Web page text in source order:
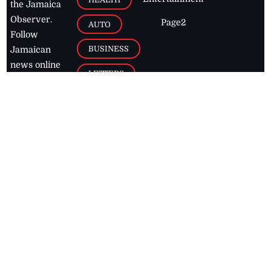
the Jamaica
Observer.
Follow
Jamaican
news online
AUTO
BUSINESS
LETTERS
Page2